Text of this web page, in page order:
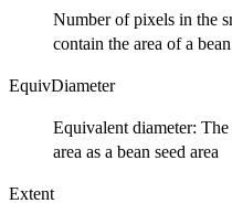
Number of pixels in the
contain the area of a
EquivDiameter
Equivalent diameter:
area as a bean seed area
Extent